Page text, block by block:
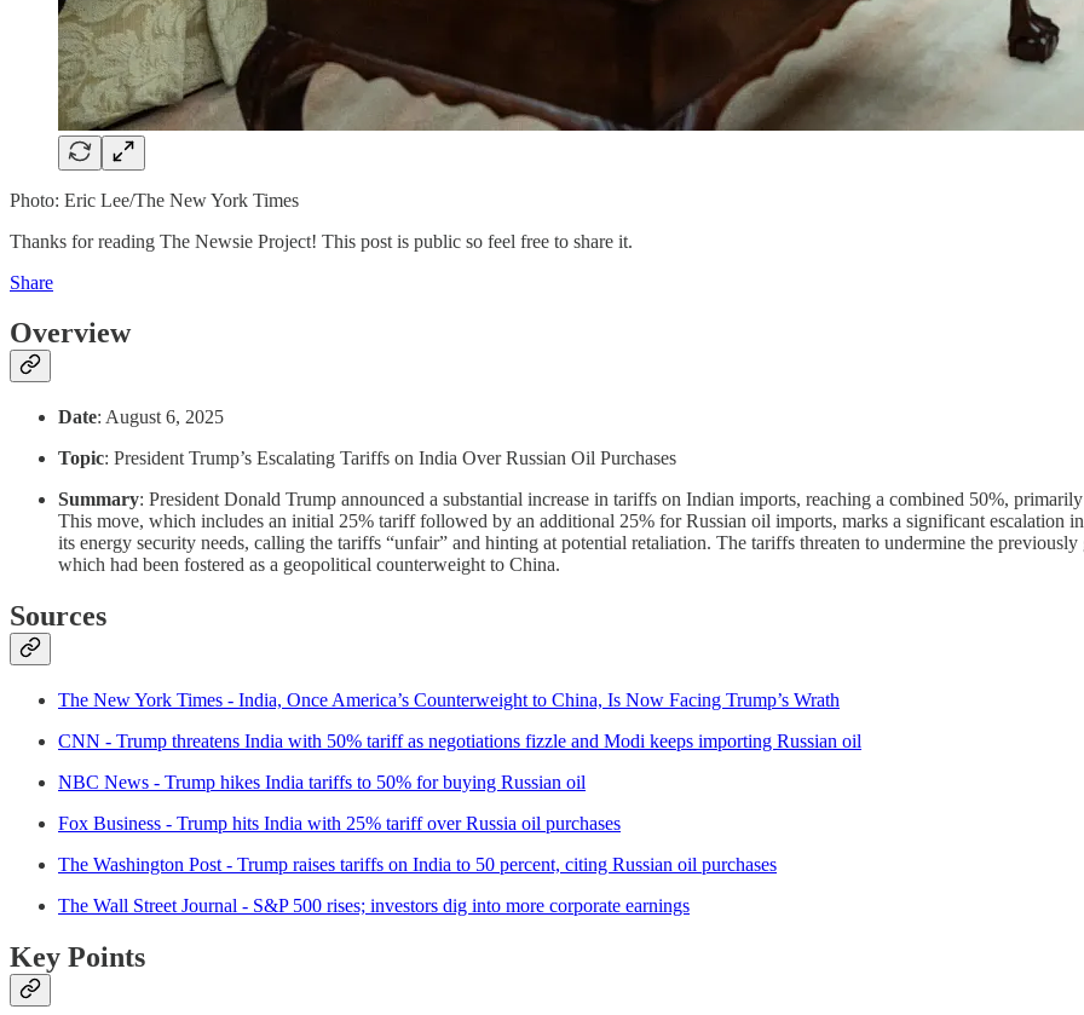
Photo: Eric Lee/The New York Times
Thanks for reading The Newsie Project! This post is public so feel free to share it.
Share
Overview
Date: August 6, 2025
Topic: President Trump’s Escalating Tariffs on India Over Russian Oil Purchases
Summary: President Donald Trump announced a substantial increase in tariffs on Indian imports, reaching a combined 50%,
This move, which includes an initial 25% tariff followed by an additional 25% for Russian oil imports, marks a significant escalation
its energy security needs, calling the tariffs “unfair” and hinting at potential retaliation. The tariffs threaten to undermine the
which had been fostered as a geopolitical counterweight to China.
Sources
The New York Times - India, Once America’s Counterweight to China, Is Now Facing Trump’s Wrath
CNN - Trump threatens India with 50% tariff as negotiations fizzle and Modi keeps importing Russian oil
NBC News - Trump hikes India tariffs to 50% for buying Russian oil
Fox Business - Trump hits India with 25% tariff over Russia oil purchases
The Washington Post - Trump raises tariffs on India to 50 percent, citing Russian oil purchases
The Wall Street Journal - S&P 500 rises; investors dig into more corporate earnings
Key Points